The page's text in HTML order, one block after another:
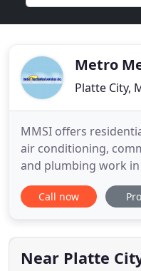
Metro
Platte City,
MMSI offers
air conditioning,
and plumbing work
Metropolitan area.
maintenance plan to
We offer no trip
driving time trip
Call now
Near Platte